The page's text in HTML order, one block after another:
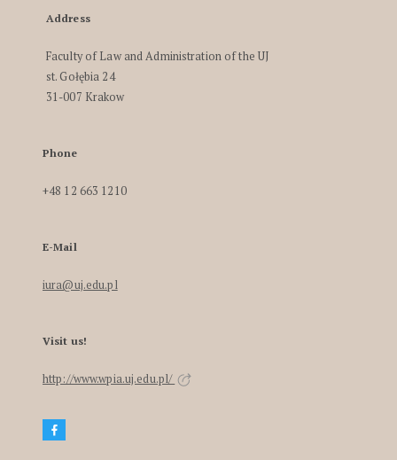
Address
Faculty of Law and Administration of the UJ
st. Gołębia 24
31-007 Krakow
Phone
+48 12 663 1210
E-Mail
iura@uj.edu.pl
Visit us!
http://www.wpia.uj.edu.pl/